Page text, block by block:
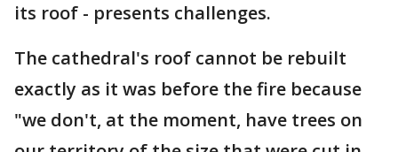
its roof - presents challenges.
The cathedral's roof cannot be rebuilt
exactly as it was before the fire because
"we don't, at the moment, have trees on